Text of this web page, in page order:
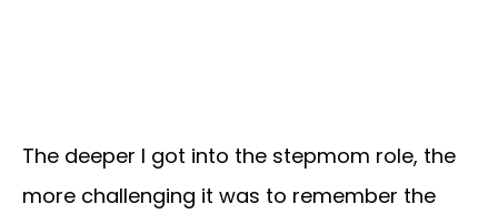
The deeper I got into the stepmom role, the
more challenging it was to remember the